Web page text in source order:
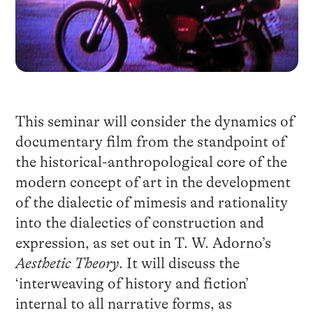
This seminar will consider the dynamics of
documentary film from the standpoint of
the historical-anthropological core of the
modern concept of art in the development
of the dialectic of mimesis and rationality
into the dialectics of construction and
expression, as set out in T. W. Adorno’s
Aesthetic Theory. It will discuss the
‘interweaving of history and fiction’
internal to all narrative forms, as